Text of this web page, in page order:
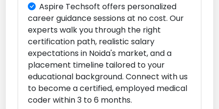
Aspire Techsoft offers personalized
career guidance sessions at no cost. Our
experts walk you through the right
certification path, realistic salary
expectations in Noida's market, and a
placement timeline tailored to your
educational background. Connect with us
to become a certified, employed medical
coder within 3 to 6 months.